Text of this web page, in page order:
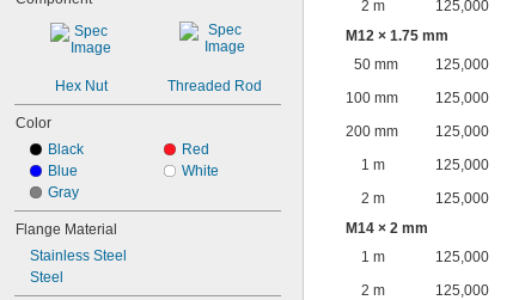
Hex Nut Threaded Rod
Color
Black
Blue
Gray
Red
White
Flange Material
Stainless Steel
Steel
2 m
125,000
M12 × 1.75 mm
50 mm
125,000
100 mm
125,000
200 mm
125,000
1 m
125,000
2 m
125,000
M14 × 2 mm
1 m
125,000
2 m
125,000